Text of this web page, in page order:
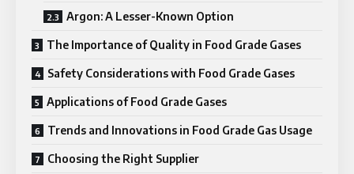
Argon: A Lesser-Known Option
The Importance of Quality in Food Grade Gases
Safety Considerations with Food Grade Gases
Applications of Food Grade Gases
Trends and Innovations in Food Grade Gas Usage
Choosing the Right Supplier